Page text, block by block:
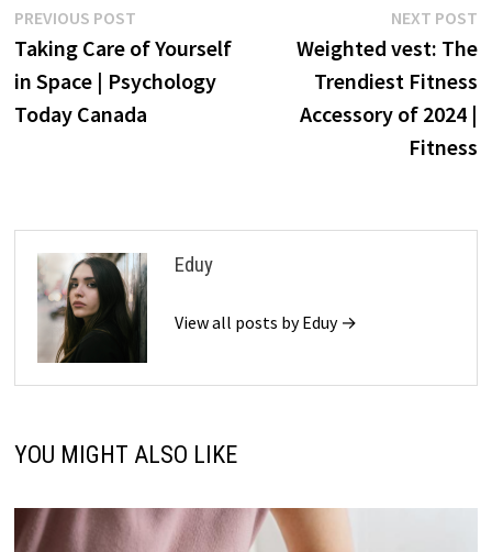
Post
navigation
PREVIOUS POSTPrevious
post:
Taking Care of Yourself
in Space | Psychology
Today Canada
NEXT POST
Weighted vest: The
Trendiest Fitness
Accessory of 2024 |
Fitness
Eduy
View all posts by Eduy →
YOU MIGHT ALSO LIKE